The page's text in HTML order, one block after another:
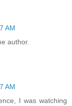
AM
author.
AM
I was watching